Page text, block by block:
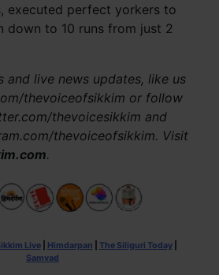
executed perfect yorkers to
down to 10 runs from just 2
and live news updates, like us
thevoiceofsikkim or follow
thevoicesikkim and
thevoiceofsikkim. Visit
.
Live| Himdarpan The Siliguri Today|
Samvad